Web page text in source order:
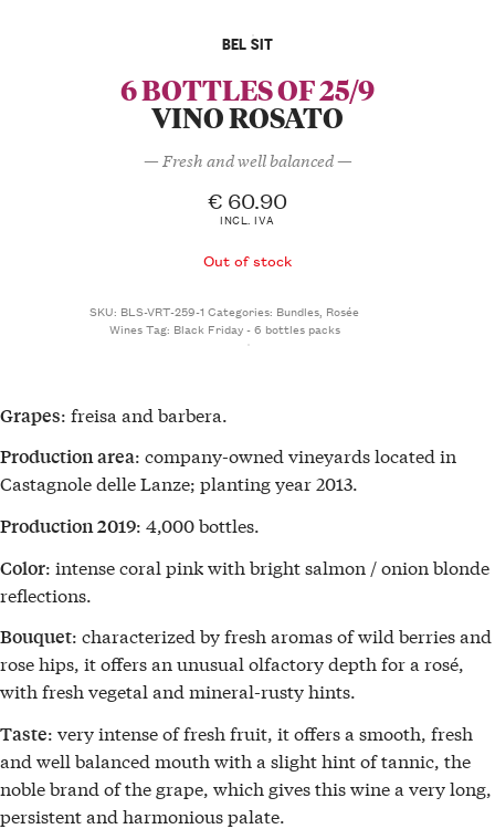
BEL SIT
6 BOTTLES OF 25/9
VINO ROSATO
— Fresh and well balanced —
€ 60.90
INCL. IVA
Out of stock
SKU: BLS-VRT-259-1 Categories: Bundles, Rosée
WinesTag: Black Friday - 6 bottles packs
Grapes: freisa and barbera.
Production area: company-owned vineyards located in
Castagnole delle Lanze; planting year 2013.
Production 2019: 4,000 bottles.
Color: intense coral pink with bright salmon / onion blonde
reflections.
Bouquet: characterized by fresh aromas of wild berries and
rose hips, it offers an unusual olfactory depth for a rosé,
with fresh vegetal and mineral-rusty hints.
Taste: very intense of fresh fruit, it offers a smooth, fresh
and well balanced mouth with a slight hint of tannic, the
noble brand of the grape, which gives this wine a very long,
persistent and harmonious palate.